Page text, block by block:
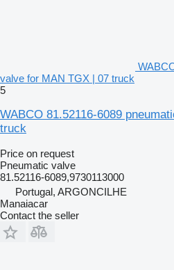
valve for MAN TGX | 07 truck
5
WABCO 81.52116-6089
truck
Price on request
Pneumatic valve
81.52116-6089,9730113000
Portugal, ARGONCILHE
Manaiacar
Contact the seller